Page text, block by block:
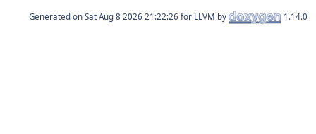
Generated on for LLVM by 1.14.0